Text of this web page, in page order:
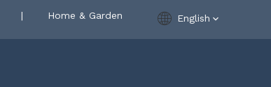
| Home & Garden English